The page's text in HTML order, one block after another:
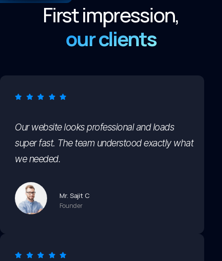
First impression,
our clients
Our website looks professional and loads
super fast. The team understood exactly what
we needed.
Mr. Sajit C
Founder